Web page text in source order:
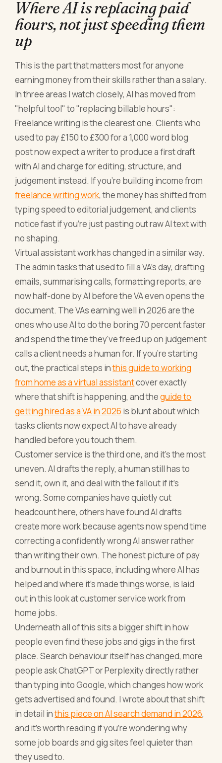
Where AI is replacing paid
hours, not just speeding them
up
This is the part that matters most for anyone
earning money from their skills rather than a salary.
In three areas I watch closely, AI has moved from
"helpful tool" to "replacing billable hours":
Freelance writing is the clearest one. Clients who
used to pay £150 to £300 for a 1,000 word blog
post now expect a writer to produce a first draft
with AI and charge for editing, structure, and
judgement instead. If you're building income from
freelance writing work, the money has shifted from
typing speed to editorial judgement, and clients
notice fast if you're just pasting out raw AI text with
no shaping.
Virtual assistant work has changed in a similar way.
The admin tasks that used to fill a VA's day, drafting
emails, summarising calls, formatting reports, are
now half-done by AI before the VA even opens the
document. The VAs earning well in 2026 are the
ones who use AI to do the boring 70 percent faster
and spend the time they've freed up on judgement
calls a client needs a human for. If you're starting
out, the practical steps inthis guide to working
from home as a virtual assistantcover exactly
where that shift is happening, and theguide to
getting hired as a VA in 2026 is blunt about which
tasks clients now expect AI to have already
handled before you touch them.
Customer service is the third one, and it's the most
uneven. AI drafts the reply, a human still has to
send it, own it, and deal with the fallout if it's
wrong. Some companies have quietly cut
headcount here, others have found AI drafts
create more work because agents now spend time
correcting a confidently wrong AI answer rather
than writing their own. The honest picture of pay
and burnout in this space, including where AI has
helped and where it's made things worse, is laid
out in this look at customer service work from
home jobs.
Underneath all of this sits a bigger shift in how
people even find these jobs and gigs in the first
place. Search behaviour itself has changed, more
people ask ChatGPT or Perplexity directly rather
than typing into Google, which changes how work
gets advertised and found. I wrote about that shift
in detail inthis piece on AI search demand in 2026,
and it's worth reading if you're wondering why
some job boards and gig sites feel quieter than
they used to.